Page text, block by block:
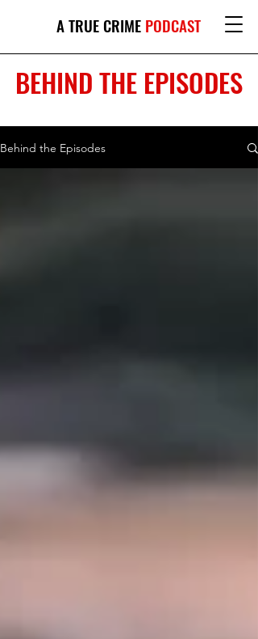
A TRUE CRIME PODCAST
BEHIND THE EPISODES
Behind the Episodes